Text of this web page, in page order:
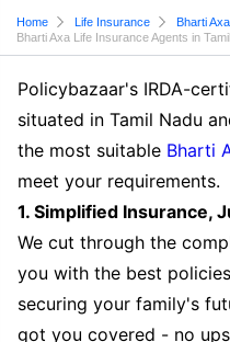
Home Life Insurance
Bharti
Bharti Axa Life Insurance Agents in
Policybazaar's IRDA-
situated in Tamil Nadu
the most suitable Bharti
meet your requirements.
1. Simplified Insurance,
We cut through the
you with the best
securing your family's
got you covered - no